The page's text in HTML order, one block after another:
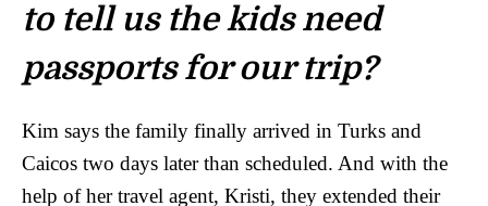
to tell us the kids need
passports for our trip?
Kim says the family finally arrived in Turks and
Caicos two days later than scheduled. And with the
help of her travel agent, Kristi, they extended their